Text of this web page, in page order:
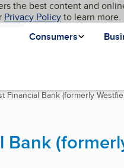
the best content and
Privacy Policyto learn more.
Consumers
Financial Bank (formerly
Bank